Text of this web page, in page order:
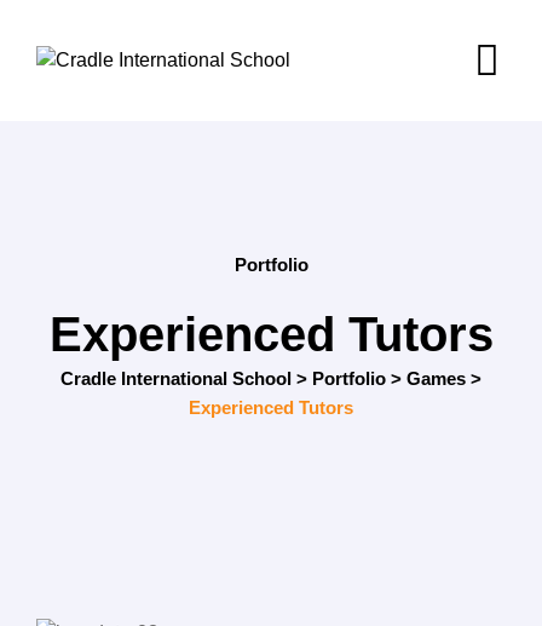
Portfolio
Experienced Tutors
Cradle International School > Portfolio > Games >
Experienced Tutors